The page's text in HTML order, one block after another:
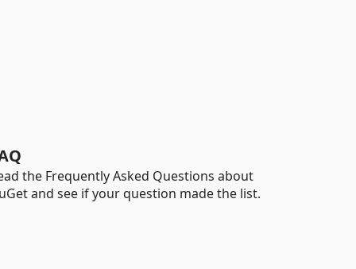
the Frequently Asked Questions about
and see if your question made the list.